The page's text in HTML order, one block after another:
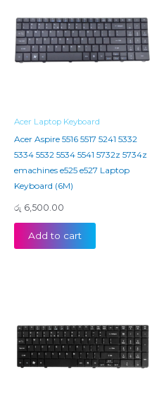
Acer Laptop Keyboard
Acer Aspire 5516 5517 5241 5332
5334 5532 5534 5541 5732z 5734z
emachines e525 e527 Laptop
Keyboard (6M)
රු 6,500.00
Add to cart